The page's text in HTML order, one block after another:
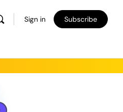
Sign in Subscribe